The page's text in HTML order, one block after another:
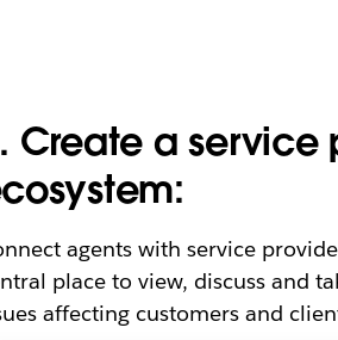
Create a service
agents with service
place to view, discuss and
affecting customers and